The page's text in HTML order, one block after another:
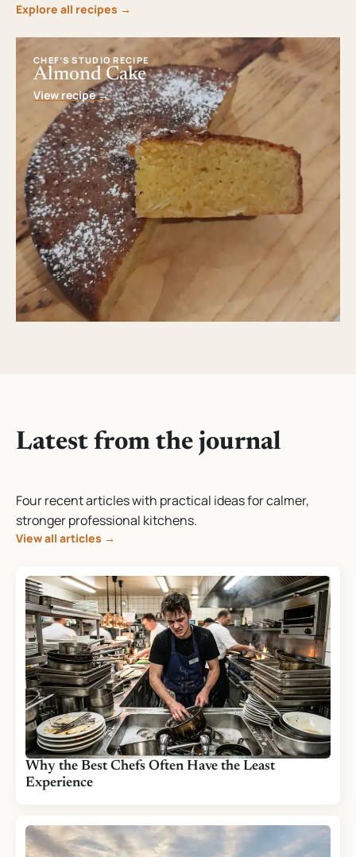
Explore all recipes →
CHEF’S STUDIO RECIPE
Almond Cake
View recipe→
Latest from the journal
Four recent articles with practical ideas for calmer,
stronger professional kitchens.
View all articles →
Why the Best Chefs Often Have the Least
Experience